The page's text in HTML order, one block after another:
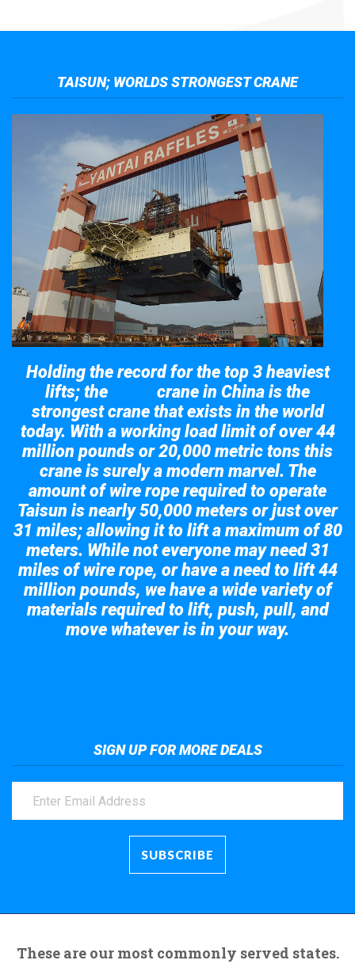
TAISUN; WORLDS STRONGEST CRANE
Holding the record for the top 3 heaviest
lifts; the
crane in China is the
strongest crane that exists in the world
today. With a working load limit of over 44
million pounds or 20,000 metric tons this
crane is surely a modern marvel. The
amount of wire rope required to operate
Taisun is nearly 50,000 meters or just over
31 miles; allowing it to lift a maximum of 80
meters. While not everyone may need 31
miles of wire rope, or have a need to lift 44
million pounds, we have a wide variety of
materials required to lift, push, pull, and
move whatever is in your way.
SIGN UP FOR MORE DEALS
These are our most commonly served states.